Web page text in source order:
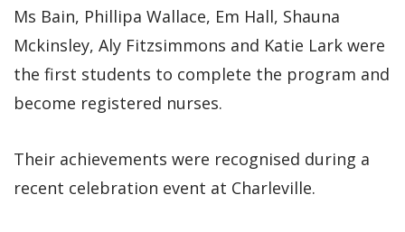
Ms Bain, Phillipa Wallace, Em Hall, Shauna
Mckinsley, Aly Fitzsimmons and Katie Lark were
the first students to complete the program and
become registered nurses.
Their achievements were recognised during a
recent celebration event at Charleville.